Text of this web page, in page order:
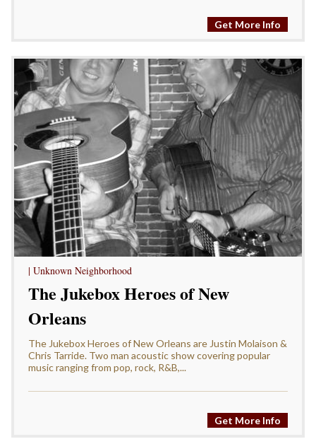
Get More Info
| Unknown Neighborhood
The Jukebox Heroes of New
Orleans
The Jukebox Heroes of New Orleans are Justin Molaison &
Chris Tarride. Two man acoustic show covering popular
music ranging from pop, rock, R&B,...
Get More Info